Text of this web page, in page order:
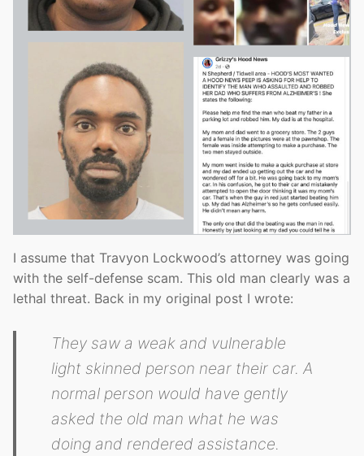
I assume that Travyon Lockwood’s attorney was going
with the self-defense scam. This old man clearly was a
lethal threat. Back in my original post I wrote:
They saw a weak and vulnerable
light skinned person near their car. A
normal person would have gently
asked the old man what he was
doing and rendered assistance.